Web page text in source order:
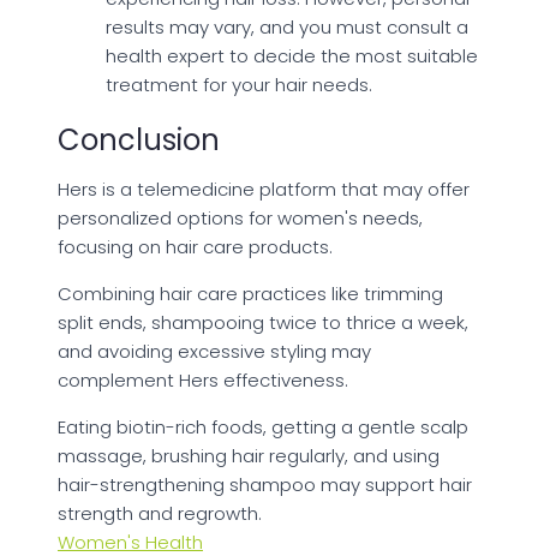
results may vary, and you must consult a
health expert to decide the most suitable
treatment for your hair needs.
Conclusion
Hers is a telemedicine platform that may offer
personalized options for women's needs,
focusing on hair care products.
Combining hair care practices like trimming
split ends, shampooing twice to thrice a week,
and avoiding excessive styling may
complement Hers effectiveness.
Eating biotin-rich foods, getting a gentle scalp
massage, brushing hair regularly, and using
hair-strengthening shampoo may support hair
strength and regrowth.
Women's Health